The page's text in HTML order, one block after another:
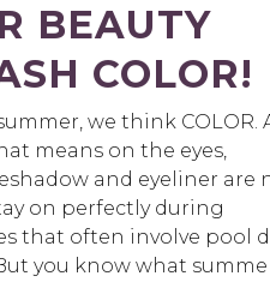
BEAUTY
COLOR!
we think COLOR.
means on the eyes,
and eyeliner are
on perfectly during
that often involve pool
you know what